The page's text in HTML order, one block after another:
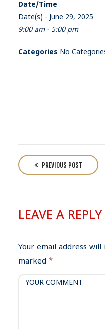
Date/Time
Date(s) - June 29, 2025
9:00 am - 5:00 pm
Categories No
o
a
i
g
PREVIOUS POST
LEAVE A REPLY
Your email address
marked *